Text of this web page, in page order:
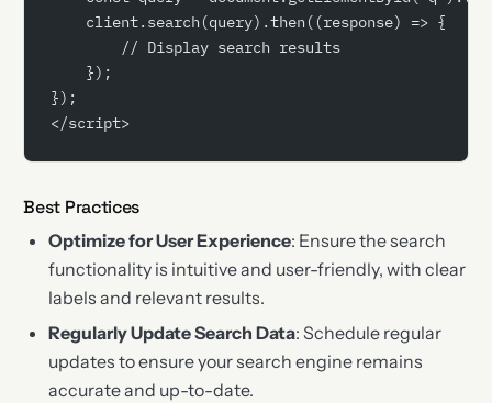
    client.search(query).then((response) => {
        // Display search results
    });
});
</script>
Best Practices
Optimize for User Experience: Ensure the search
functionality is intuitive and user-friendly, with clear
labels and relevant results.
Regularly Update Search Data: Schedule regular
updates to ensure your search engine remains
accurate and up-to-date.